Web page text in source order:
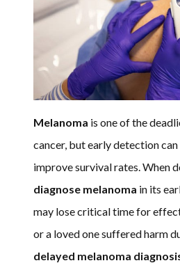
Melanoma is one of the
cancer, but early detection
improve survival rates. When
diagnose melanoma in its
may lose critical time for
or a loved one suffered harm
delayed melanoma